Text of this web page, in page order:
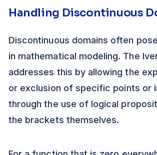
Handling Discontinuous
Discontinuous domains often
in mathematical modeling. The
addresses this by allowing the
or exclusion of specific points or
through the use of logical
the brackets themselves.